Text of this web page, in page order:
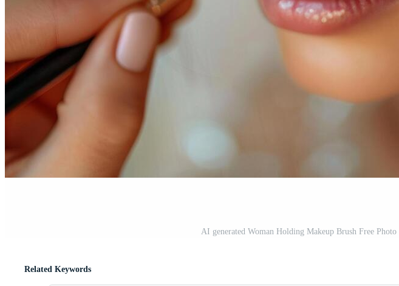
AI generated Woman Holding Makeup Brush Free Photo
Related Keywords